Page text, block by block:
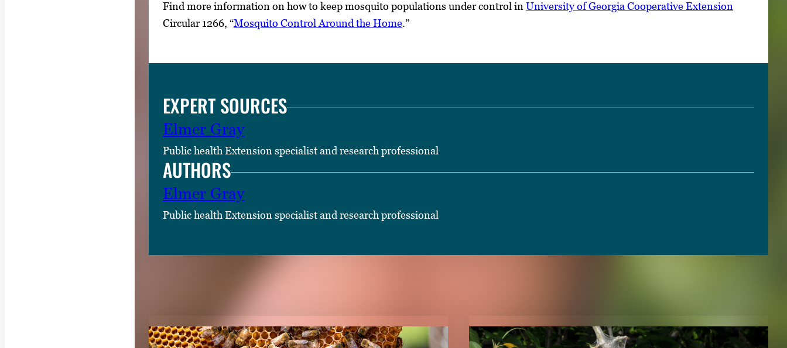
Find more information on how to keep mosquito populations under control inUniversity of Georgia Cooperative Extension
Circular 1266, “Mosquito Control Around the Home.”
EXPERT SOURCES
Elmer Gray
Public health Extension specialist and research professional
AUTHORS
Elmer Gray
Public health Extension specialist and research professional
RELATED CONTENT